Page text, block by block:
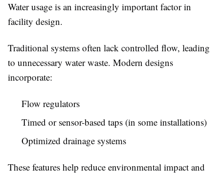
Water usage is an increasingly important factor in
facility design.
Traditional systems often lack controlled flow, leading
to unnecessary water waste. Modern designs
incorporate:
Flow regulators
Timed or sensor-based taps (in some installations)
Optimized drainage systems
These features help reduce environmental impact and